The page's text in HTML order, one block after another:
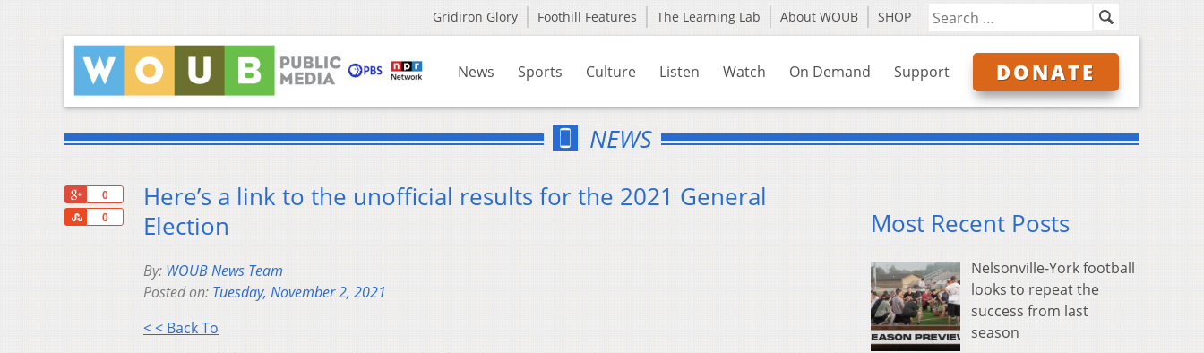
Gridiron Glory Foothill Features The Learning Lab About WOUB SHOP
News Sports Culture Listen Watch On Demand Support DONATE
NEWS
0
0
Share
Here’s a link to the unofficial results for the 2021 General
Election
By: WOUB News Team
Posted on: Tuesday, November 2, 2021
< < Back To
Most Recent Posts
Nelsonville-York football
looks to repeat the
success from last
season